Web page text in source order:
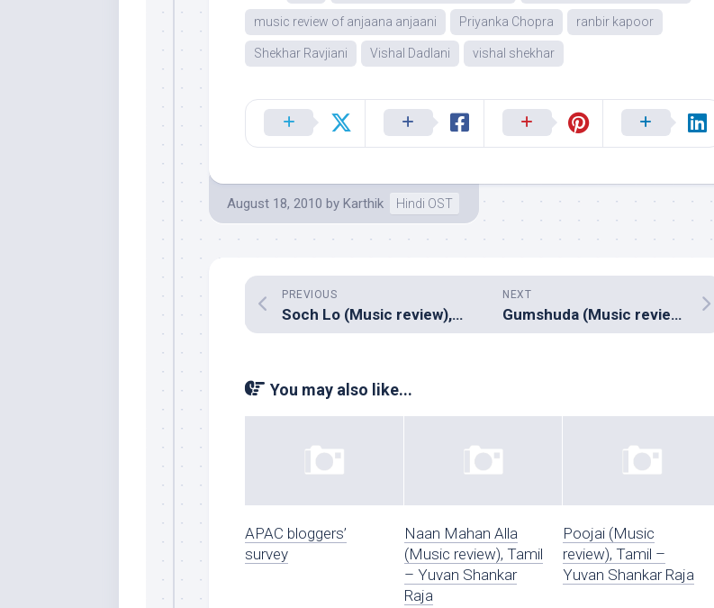
music review of anjaana anjaani Priyanka Chopra ranbir kapoor
Shekhar Ravjiani Vishal Dadlani vishal shekhar
August 18, 2010 by Karthik Hindi OST
NEXT
Gumshuda (Music review), Hindi – Bickram Ghosh
PREVIOUS
Soch Lo (Music review), Hindi – Nitish Pires, Charu Moohan & Mehboob
You may also like...
APAC bloggers’
survey
Naan Mahan Alla
(Music review), Tamil
– Yuvan Shankar
Raja
Poojai (Music
review), Tamil –
Yuvan Shankar Raja